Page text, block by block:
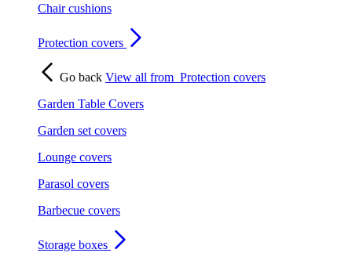
Chair cushions
Protection covers
Go back View all from Protection covers
Garden Table Covers
Garden set covers
Lounge covers
Parasol covers
Barbecue covers
Storage boxes